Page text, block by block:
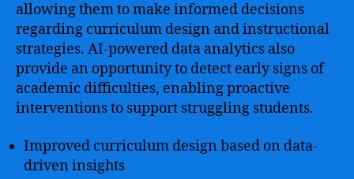
allowing them to make informed decisions
regarding curriculum design and instructional
strategies. AI-powered data analytics also
provide an opportunity to detect early signs of
academic difficulties, enabling proactive
interventions to support struggling students.
Improved curriculum design based on data-
driven insights